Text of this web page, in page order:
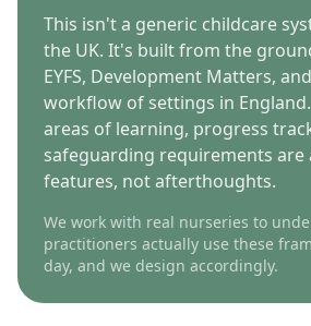
This isn't a generic childcare
the UK. It's built from the
EYFS, Development Matters,
workflow of settings in
areas of learning, progress
safeguarding requirements are
features, not afterthoughts.
We work with real nurseries to
practitioners actually use these
day, and we design accordingly.